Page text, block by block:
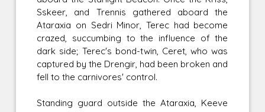
Sskeer, and Trennis gathered aboard the
Ataraxia on Sedri Minor, Terec had become
crazed, succumbing to the influence of the
dark side; Terec's bond-twin, Ceret, who was
captured by the Drengir, had been broken and
fell to the carnivores' control.
Standing guard outside the Ataraxia, Keeve